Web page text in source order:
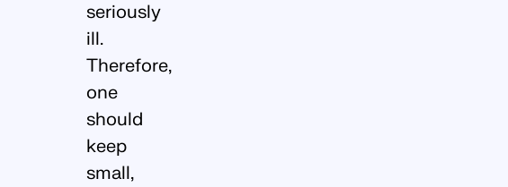
seriously
ill.
Therefore,
one
should
keep
small,